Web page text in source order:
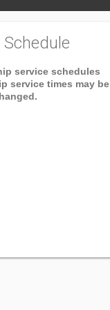
service schedules
service times may be